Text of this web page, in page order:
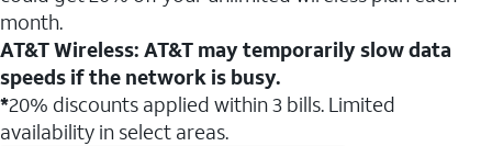
month.
AT&T Wireless: AT&T may temporarily slow data
speeds if the network is busy.
*20% discounts applied within 3 bills. Limited
availability in select areas.